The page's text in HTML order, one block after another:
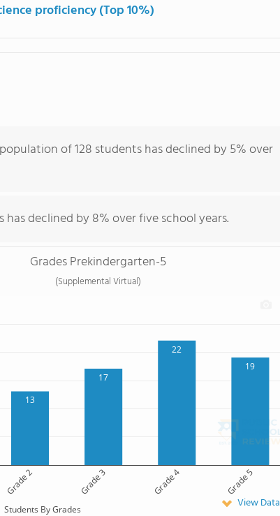
proficiency (Top 10%)
of 128 students has declined by 5% over
declined by 8% over five school years.
Grades Prekindergarten-5
(Supplemental Virtual)
13
17
22
19
Grade 2 Grade 3 Grade 4 Grade 5
Students By Grades View Data